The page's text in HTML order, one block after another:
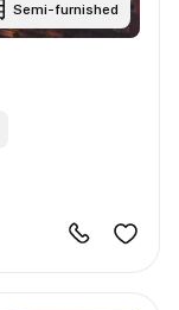
Semi-furnished